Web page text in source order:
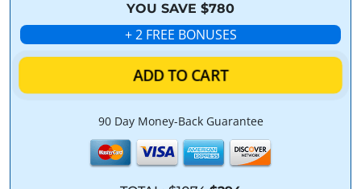
YOU SAVE $780
+ 2 FREE BONUSES
ADD TO CART
90 Day Money-Back Guarantee